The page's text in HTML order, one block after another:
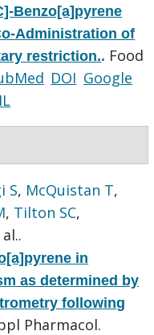
Benzo[a]pyrene
Administration of
restriction.. Food
DOI Google
S, McQuistan T,
, Tilton SC,
.
in
as determined by
following
Pharmacol.